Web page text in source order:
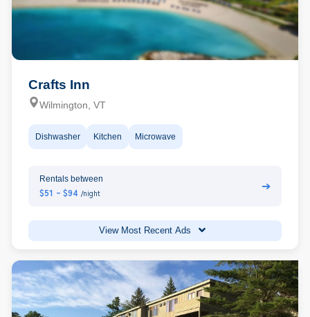
Crafts Inn
Wilmington, VT
Dishwasher Kitchen Microwave
Rentals between
$51 - $94 /night
➔
View Most Recent Ads